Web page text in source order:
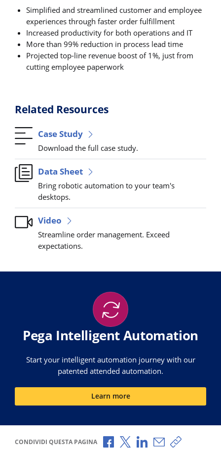
Simplified and streamlined customer and employee
experiences through faster order fulfillment
Increased productivity for both operations and IT
More than 99% reduction in process lead time
Projected top-line revenue boost of 1%, just from
cutting employee paperwork
Related Resources
Case Study
Download the full case study.
Data Sheet
Bring robotic automation to your team's
desktops.
Video
Streamline order management. Exceed
expectations.
Pega Intelligent Automation
Start your intelligent automation journey with our
patented attended automation.
Learn more
CONDIVIDI QUESTA PAGINA Condividi via Facebook
Condividi via X
Condividi via
Condividi via e-
Copia link